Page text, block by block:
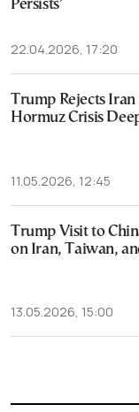
Persists’
22.04.2026, 17:20
Trump Rejects Iran
Hormuz Crisis
11.05.2026, 12:45
Trump Visit to
on Iran, Taiwan,
13.05.2026, 15:00